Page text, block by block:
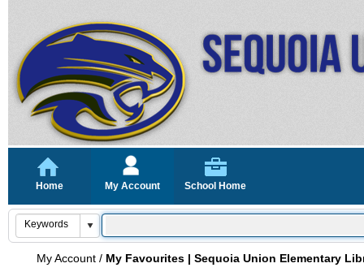
Home My Account School Home
My Account / My Favourites | Sequoia Union Elementary